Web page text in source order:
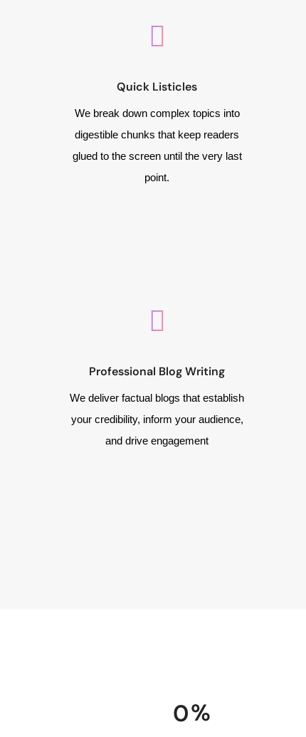
Quick Listicles
We break down complex topics into
digestible chunks that keep readers
glued to the screen until the very last
point.
Professional Blog Writing
We deliver factual blogs that establish
your credibility, inform your audience,
and drive engagement
0 %